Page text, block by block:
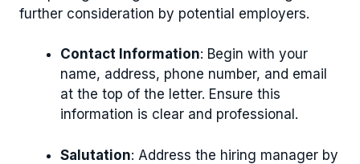
further consideration by potential employers.
Contact Information: Begin with your
name, address, phone number, and email
at the top of the letter. Ensure this
information is clear and professional.
Salutation: Address the hiring manager by